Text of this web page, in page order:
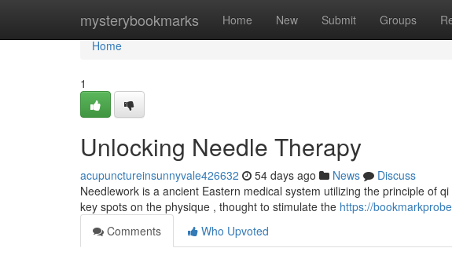
mysterybookmarks Home New Submit Groups
Home
Home
1
Unlocking Needle Therapy
acupunctureinsunnyvale426632 54 days ago News
Discuss
Needlework is a ancient Eastern medical system utilizing the principle of
key spots on the physique , thought to stimulate the https://
Comments
Who Upvoted